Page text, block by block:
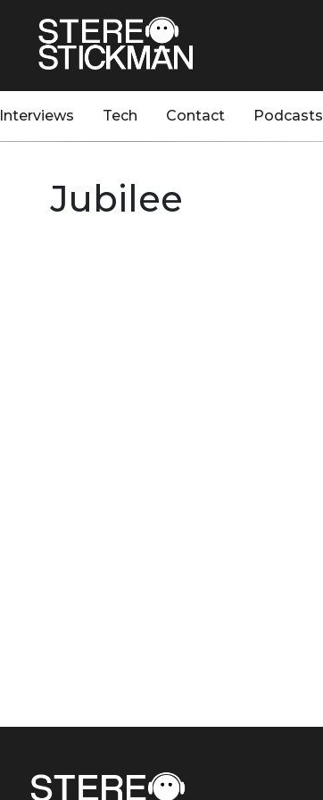
Interviews Tech Contact Podcasts
Jubilee